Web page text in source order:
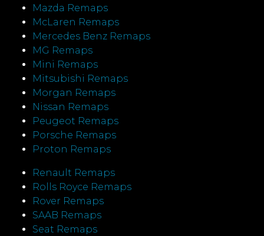
Mazda Remaps
McLaren Remaps
Mercedes Benz Remaps
MG Remaps
Mini Remaps
Mitsubishi Remaps
Morgan Remaps
Nissan Remaps
Peugeot Remaps
Porsche Remaps
Proton Remaps
Renault Remaps
Rolls Royce Remaps
Rover Remaps
SAAB Remaps
Seat Remaps